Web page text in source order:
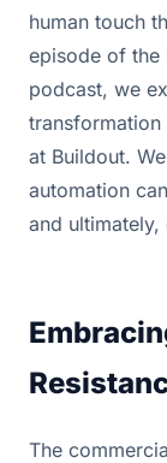
human touch
episode of the
podcast, we
transformation
at Buildout.
automation
and
The